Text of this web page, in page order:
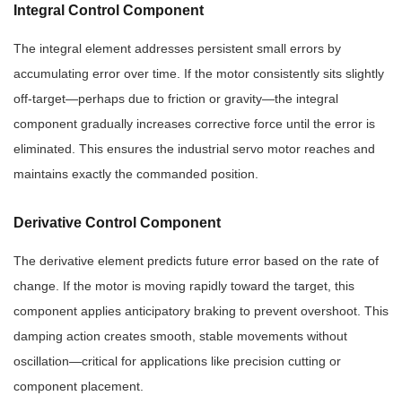
Integral Control Component
The integral element addresses persistent small errors by
accumulating error over time. If the motor consistently sits slightly
off-target—perhaps due to friction or gravity—the integral
component gradually increases corrective force until the error is
eliminated. This ensures the industrial servo motor reaches and
maintains exactly the commanded position.
Derivative Control Component
The derivative element predicts future error based on the rate of
change. If the motor is moving rapidly toward the target, this
component applies anticipatory braking to prevent overshoot. This
damping action creates smooth, stable movements without
oscillation—critical for applications like precision cutting or
component placement.